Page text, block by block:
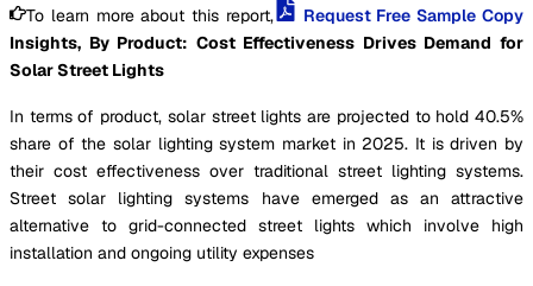
To learn more about this report,
Request Free Sample Copy
Insights, By Product: Cost Effectiveness Drives Demand for
Solar Street Lights
In terms of product, solar street lights are projected to hold 40.5%
share of the solar lighting system market in 2025. It is driven by
their cost effectiveness over traditional street lighting systems.
Street solar lighting systems have emerged as an attractive
alternative to grid-connected street lights which involve high
installation and ongoing utility expenses